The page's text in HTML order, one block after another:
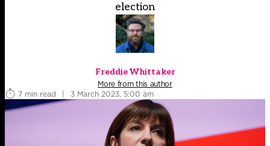
election
Freddie Whittaker
More from this author
7 min read
| 3 March 2023, 5:00 am